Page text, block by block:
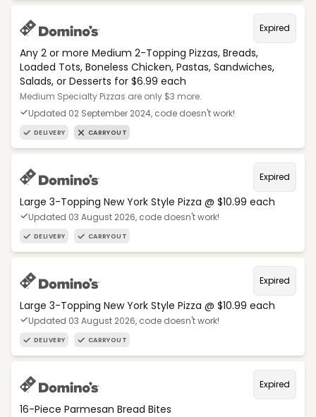
Expired
Any 2 or more Medium 2-Topping Pizzas, Breads,
Loaded Tots, Boneless Chicken, Pastas, Sandwiches,
Salads, or Desserts for $6.99 each
Medium Specialty Pizzas are only $3 more.
Updated 02 September 2024, code doesn't work!
DELIVERY CARRYOUT
Expired
Large 3-Topping New York Style Pizza @ $10.99 each
Updated 03 August 2026, code doesn't work!
DELIVERY CARRYOUT
Expired
Large 3-Topping New York Style Pizza @ $10.99 each
Updated 03 August 2026, code doesn't work!
DELIVERY CARRYOUT
Expired
16-Piece Parmesan Bread Bites